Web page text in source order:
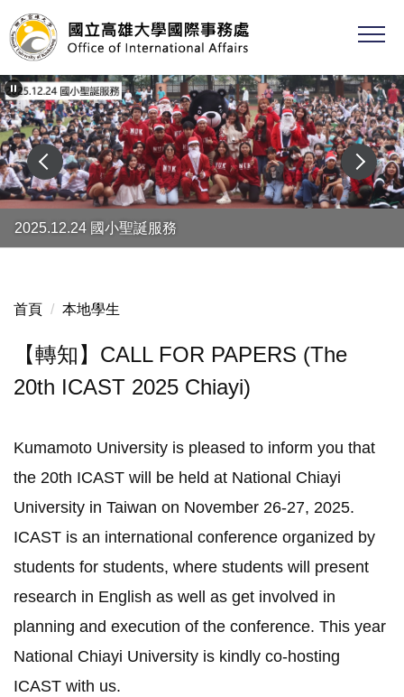
跳
到
主
要
內
容
區
2025.12.24 國小聖誕服務
首頁 本地學生
【轉知】CALL FOR PAPERS (The
20th ICAST 2025 Chiayi)
Kumamoto University is pleased to inform you that
the 20th ICAST will be held at National Chiayi
University in Taiwan on November 26-27, 2025.
ICAST is an international conference organized by
students for students, where students will present
research in English as well as get involved in
planning and execution of the conference. This year
National Chiayi University is kindly co-hosting
ICAST with us.